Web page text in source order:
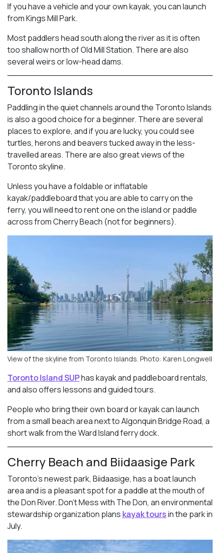
If you have a vehicle and your own kayak, you can launch
from Kings Mill Park.
Most paddlers head south along the river as it is often
too shallow north of Old Mill Station. There are also
several weirs or low-head dams.
Toronto Islands
Paddling in the quiet channels around the Toronto Islands
is also a good choice for a beginner. There are several
places to explore, and if you are lucky, you could see
turtles, herons and beavers tucked away in the less-
travelled areas. There are also great views of the
Toronto skyline.
Unless you have a foldable or inflatable
kayak/paddleboard that you are able to carry on the
ferry, you will need to rent one on the island or paddle
across from Cherry Beach (not for beginners).
View of the skyline from Toronto Islands. Photo: Karen Longwell
Toronto Island SUPhas kayak and paddleboard rentals,
and also offers lessons and guided tours.
People who bring their own board or kayak can launch
from a small beach area next to Algonquin Bridge Road, a
short walk from the Ward Island ferry dock.
Cherry Beach and Biidaasige Park
Toronto’s newest park, Biidaasige, has a boat launch
area and is a pleasant spot for a paddle at the mouth of
the Don River. Don’t Mess with The Don, an environmental
stewardship organization plans kayak toursin the park in
July.